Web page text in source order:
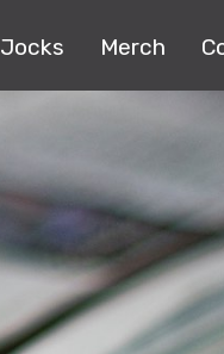
Jocks Merch